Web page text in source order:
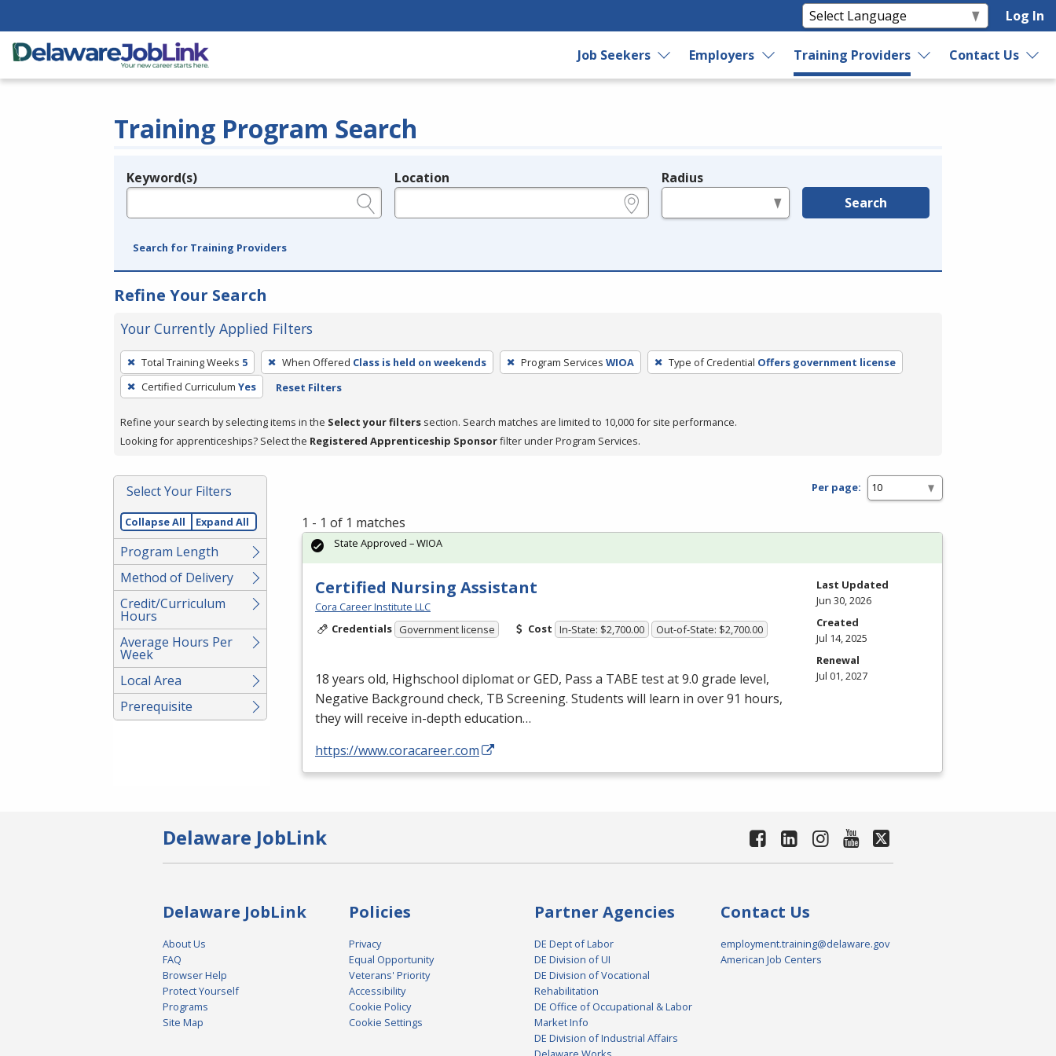
Log In
Job Seekers Employers Training Providers Contact Us
Training Program Search
Legend
Keyword(s) Location Radius
Search
Search for Training Providers
Refine Your Search
Your Currently Applied Filters
To
remove
a
press
or
Spacebar.
Total Training Weeks 5 When Offered Class is held on weekends Program Services WIOA Type of Credential Offers government license
Certified Curriculum Yes Reset Filters
Refine your search by selecting items in the Select your filters section. Search matches are limited to 10,000 for site performance.
Looking for apprenticeships? Select the Registered Apprenticeship Sponsorfilter under Program Services.
Select Your Filters
Collapse All Expand All
Program Length
Method of Delivery
Credit/Curriculum
Hours
Average Hours Per
Week
Local Area
Prerequisite
Per page:
1 - 1 of 1 matches
Certified Nursing Assistant
Cora Career Institute LLC
Credentials Government license Cost In-State: $2,700.00 Out-of-State: $2,700.00
18 years old, Highschool diplomat orGED, Pass a TABEtest at 9.0 grade level,
Negative Background check, TB Screening. Students will learn in over 91 hours,
they will receive in-depth education…
https://www.coracareer.com
State Approved – WIOA
Last Updated
Jun 30, 2026
Created
Jul 14, 2025
Renewal
Jul 01, 2027
Delaware JobLink
Delaware JobLink
About Us
FAQ
Browser Help
Protect Yourself
Programs
Site Map
Policies
Privacy
Equal Opportunity
Veterans' Priority
Accessibility
Cookie Policy
Cookie Settings
Partner Agencies
DE Dept of Labor
DE Division of UI
DE Division of Vocational
Rehabilitation
DE Office of Occupational & Labor
Market Info
DE Division of Industrial Affairs
Contact Us
employment.training@delaware.gov
American Job Centers